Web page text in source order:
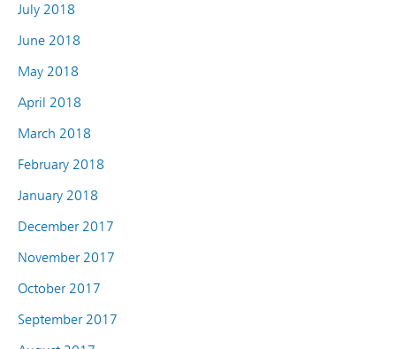
July 2018
June 2018
May 2018
April 2018
March 2018
February 2018
January 2018
December 2017
November 2017
October 2017
September 2017